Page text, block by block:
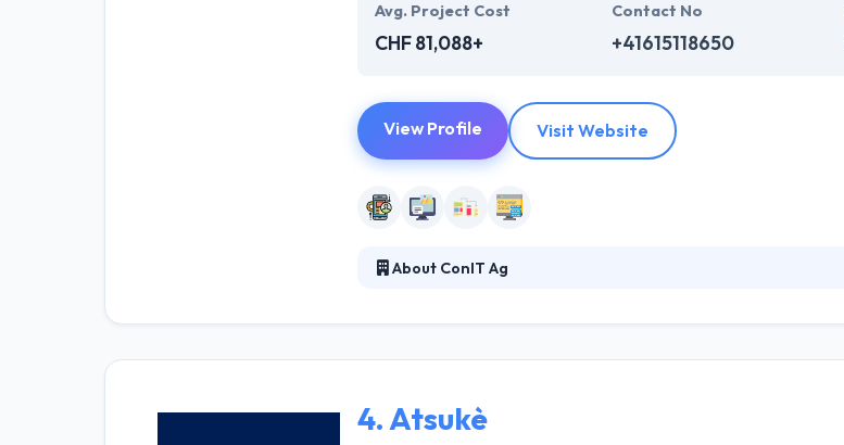
Avg. Project Cost
CHF 81,088+
Contact No
+41615118650
View Profile Visit Website
About ConIT Ag
make sure that they are correctly per your needs and exceeding
4.Atsukè